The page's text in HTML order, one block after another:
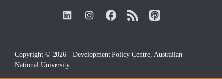
Copyright © 2026 - Development Policy Centre, Australian
National University.